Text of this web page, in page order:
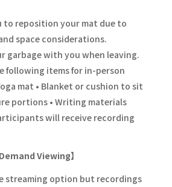
to reposition your mat due to
space considerations.
garbage with you when leaving.
following items for in-person
mat • Blanket or cushion to sit
portions • Writing materials
will receive recording
Viewing】
streaming option but recordings